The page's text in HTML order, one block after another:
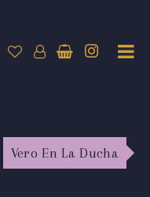
Vero En La Ducha